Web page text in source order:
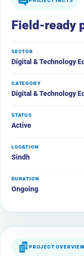
Field-ready
SECTOR
Digital & Technology
CATEGORY
Digital & Technology
STATUS
Active
LOCATION
Sindh
DURATION
Ongoing
PROJECT OVERVIEW